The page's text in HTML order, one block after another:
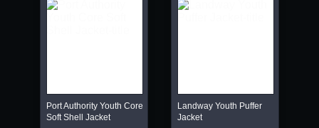
Port Authority Youth Core
Soft Shell Jacket
Landway Youth Puffer
Jacket